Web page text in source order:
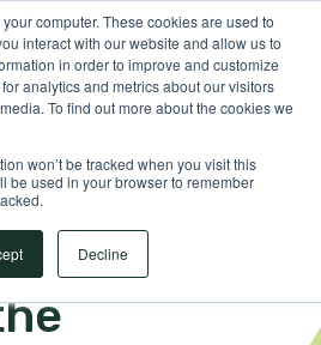
computer. These cookies are used to
interact with our website and allow us to
in order to improve and customize
analytics and metrics about our visitors
To find out more about the cookies we
won’t be tracked when you visit this
be used in your browser to remember
Decline
for translations Sign in